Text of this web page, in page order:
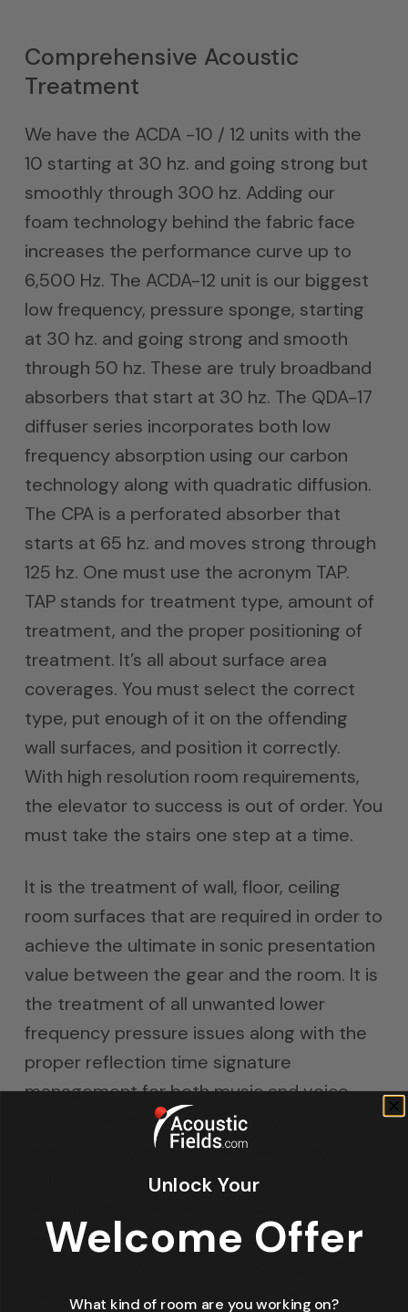
Comprehensive Acoustic
Treatment
We have the ACDA -10 / 12 units with the
10 starting at 30 hz. and going strong but
smoothly through 300 hz. Adding our
foam technology behind the fabric face
increases the performance curve up to
6,500 Hz. The ACDA-12 unit is our biggest
low frequency, pressure sponge, starting
at 30 hz. and going strong and smooth
through 50 hz. These are truly broadband
absorbers that start at 30 hz. The QDA-17
diffuser series incorporates both low
frequency absorption using our carbon
technology along with quadratic diffusion.
The CPA is a perforated absorber that
starts at 65 hz. and moves strong through
125 hz. One must use the acronym TAP.
TAP stands for treatment type, amount of
treatment, and the proper positioning of
treatment. It’s all about surface area
coverages. You must select the correct
type, put enough of it on the offending
wall surfaces, and position it correctly.
With high resolution room requirements,
the elevator to success is out of order. You
must take the stairs one step at a time.
It is the treatment of wall, floor, ceiling
room surfaces that are required in order to
achieve the ultimate in sonic presentation
value between the gear and the room. It is
the treatment of all unwanted lower
frequency pressure issues along with the
proper reflection time signature
management for both music and voice.
We are seeking a balance in our critical
listening rooms of both the direct and
reflected energies. This is a critical
requirement that all three sound fields be
soundfield with both pressure and
Unlock Your
Welcome Offer
What kind of room are you working on?